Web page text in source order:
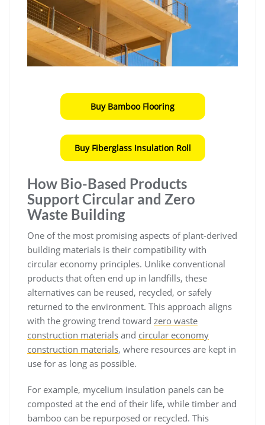
Buy Bamboo Flooring
Buy Fiberglass Insulation Roll
How Bio-Based Products
Support Circular and Zero
Waste Building
One of the most promising aspects of plant-derived
building materials is their compatibility with
circular economy principles. Unlike conventional
products that often end up in landfills, these
alternatives can be reused, recycled, or safely
returned to the environment. This approach aligns
with the growing trend toward zero waste
construction materials and circular economy
construction materials, where resources are kept in
use for as long as possible.
For example, mycelium insulation panels can be
composted at the end of their life, while timber and
bamboo can be repurposed or recycled. This